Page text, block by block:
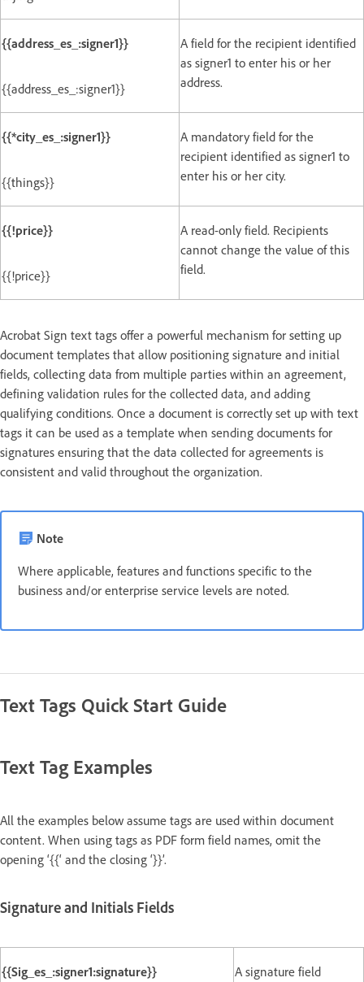
{{address_es_:signer1}}
{{address_es_:signer1}}
A field for the recipient identified
as signer1 to enter his or her
address.
{{*city_es_:signer1}}
{{things}}
A mandatory field for the
recipient identified as signer1 to
enter his or her city.
{{!price}}
{{!price}}
A read-only field. Recipients
cannot change the value of this
field.
Acrobat Sign text tags offer a powerful mechanism for setting up
document templates that allow positioning signature and initial
fields, collecting data from multiple parties within an agreement,
defining validation rules for the collected data, and adding
qualifying conditions. Once a document is correctly set up with text
tags it can be used as a template when sending documents for
signatures ensuring that the data collected for agreements is
consistent and valid throughout the organization.
Note
Where applicable, features and functions specific to the
business and/or enterprise service levels are noted.
Text Tags Quick Start Guide
Text Tag Examples
All the examples below assume tags are used within document
content. When using tags as PDF form field names, omit the
opening ‘{{‘ and the closing ‘}}’.
Signature and Initials Fields
{{Sig_es_:signer1:signature}}
A signature field